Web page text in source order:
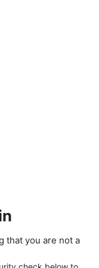
that you are not a